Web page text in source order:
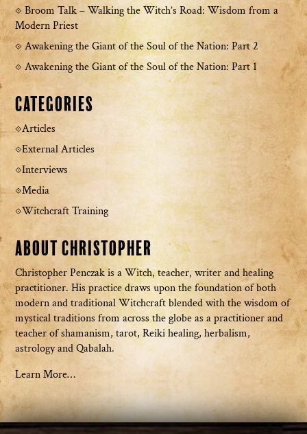
Broom Talk – Walking the Witch’s Road: Wisdom from a
Modern Priest
Awakening the Giant of the Soul of the Nation: Part 2
Awakening the Giant of the Soul of the Nation: Part 1
Categories
Articles
External Articles
Interviews
Media
Witchcraft Training
About Christopher
Christopher Penczak is a Witch, teacher, writer and healing
practitioner. His practice draws upon the foundation of both
modern and traditional Witchcraft blended with the wisdom of
mystical traditions from across the globe as a practitioner and
teacher of shamanism, tarot, Reiki healing, herbalism,
astrology and Qabalah.
Learn More…